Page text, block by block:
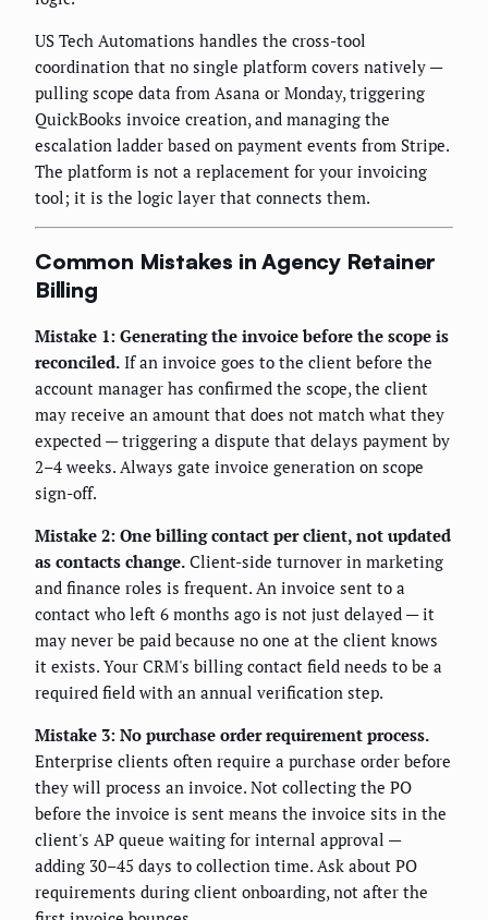
US Tech Automations handles the cross-tool
coordination that no single platform covers natively —
pulling scope data from Asana or Monday, triggering
QuickBooks invoice creation, and managing the
escalation ladder based on payment events from Stripe.
The platform is not a replacement for your invoicing
tool; it is the logic layer that connects them.
Common Mistakes in Agency Retainer
Billing
Mistake 1: Generating the invoice before the scope is
reconciled. If an invoice goes to the client before the
account manager has confirmed the scope, the client
may receive an amount that does not match what they
expected — triggering a dispute that delays payment by
2–4 weeks. Always gate invoice generation on scope
sign-off.
Mistake 2: One billing contact per client, not updated
as contacts change. Client-side turnover in marketing
and finance roles is frequent. An invoice sent to a
contact who left 6 months ago is not just delayed — it
may never be paid because no one at the client knows
it exists. Your CRM's billing contact field needs to be a
required field with an annual verification step.
Mistake 3: No purchase order requirement process.
Enterprise clients often require a purchase order before
they will process an invoice. Not collecting the PO
before the invoice is sent means the invoice sits in the
client's AP queue waiting for internal approval —
adding 30–45 days to collection time. Ask about PO
requirements during client onboarding, not after the